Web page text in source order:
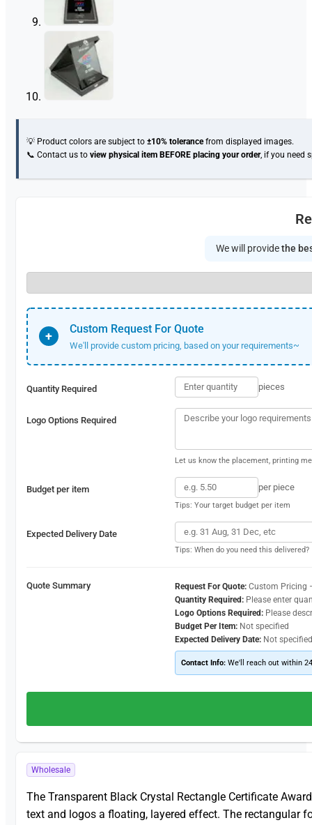
💡 Product colors are subject to±10% tolerancefrom displayed images.
📞 Contact us toview physical item BEFORE placing your order, if you need
We will providethe
+ Custom Request For Quote
We'll provide custom pricing, based on your requirements~
Quantity Required pieces
Logo Options Required
Let us know the placement, printing
Budget per item per piece
Tips: Your target budget per item
Expected Delivery Date
Tips: When do you need this delivered?
Quote Summary Request For Quote: Custom Pricing
Quantity Required: Please enter
Logo Options Required: Please
Budget Per Item: Not specified
Expected Delivery Date: Not specified
Contact Info:We'll reach out within
Wholesale
The Transparent Black Crystal Rectangle Certificate
text and logos a floating, layered effect. The rectangular